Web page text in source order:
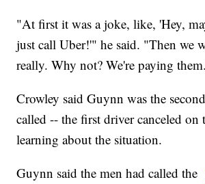
"At first it was a joke, like, 'Hey,
just call Uber!'" he said. "Then we
really. Why not? We're paying
Crowley said Guynn was the
called -- the first driver canceled on
learning about the situation.
Guynn said the men had called the